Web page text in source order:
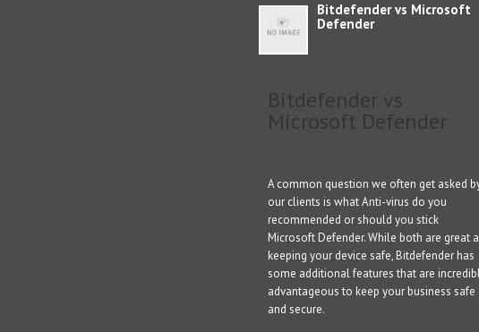
Bitdefender vs Microsoft
Defender
Bitdefender vs
Microsoft Defender
A common question we often get asked
our clients is what Anti-virus do you
recommended or should you stick
Microsoft Defender. While both are great
keeping your device safe, Bitdefender has
some additional features that are
advantageous to keep your business safe
and secure.